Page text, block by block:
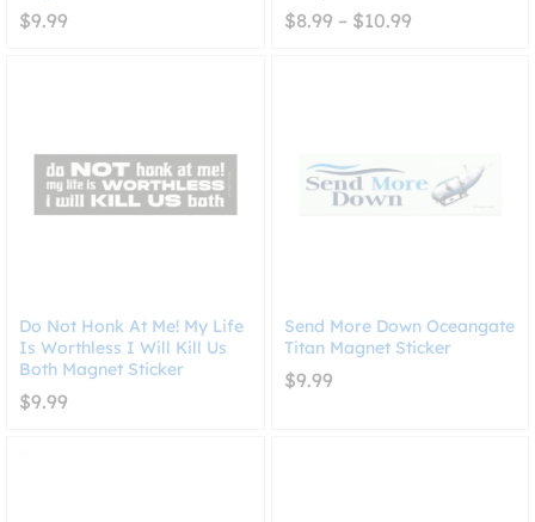
$9.99 $8.99 – $10.99Price
Do Not Honk At Me! My Life
Is Worthless I Will Kill Us
Both Magnet Sticker
$9.99
Send More Down Oceangate
Titan Magnet Sticker
$9.99